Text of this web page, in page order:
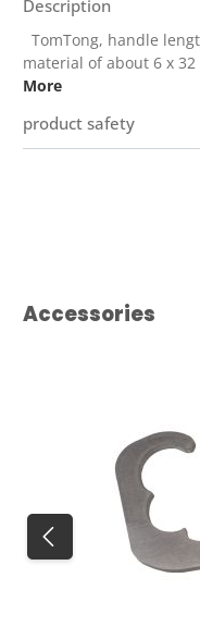
Description
TomTong, handle
material of about 6 x
More
product safety
Skip product gallery
Accessories